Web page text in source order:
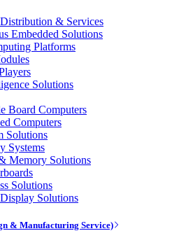
& Services
Embedded Solutions
Platforms
Solutions
Board Computers
Computers
Solutions
Systems
Memory Solutions
Solutions
Solutions
& Manufacturing Service)